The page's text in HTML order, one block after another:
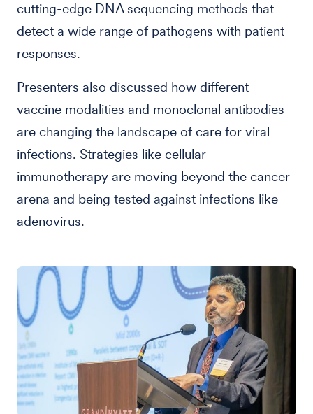
cutting-edge DNA sequencing methods that
detect a wide range of pathogens with patient
responses.
Presenters also discussed how different
vaccine modalities and monoclonal antibodies
are changing the landscape of care for viral
infections. Strategies like cellular
immunotherapy are moving beyond the cancer
arena and being tested against infections like
adenovirus.